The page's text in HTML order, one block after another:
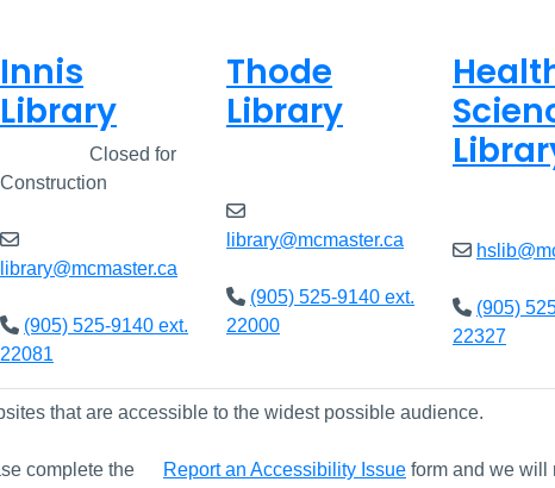
Innis
Library
Closed for
Construction
library@mcmaster.ca
(905) 525-9140 ext.
22081
Thode
Library
library@mcmaster.ca
(905) 525-9140 ext.
22000
(905)
22327
that are accessible to the widest possible audience.
complete the Report an Accessibility Issue form and we will